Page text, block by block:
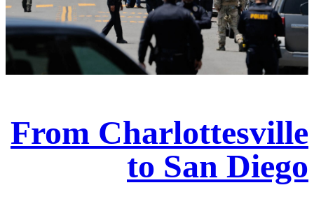
From Charlottesville
to San Diego